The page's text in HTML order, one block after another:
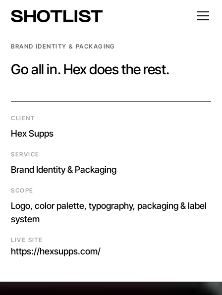
BRAND IDENTITY & PACKAGING
Go all in. Hex does the rest.
CLIENT
Hex Supps
SERVICE
Brand Identity & Packaging
SCOPE
Logo, color palette, typography, packaging & label
system
LIVE SITE
https://hexsupps.com/